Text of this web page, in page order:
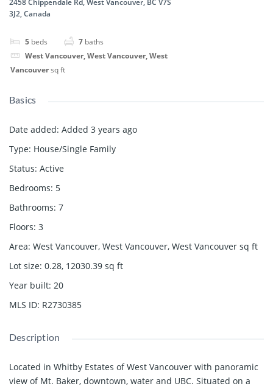
2458 Chippendale Rd, West Vancouver, BC V7S
3J2, Canada
5 beds 7 baths
West Vancouver, West Vancouver, West
Vancouversq ft
Basics
Date added: Added 3 years ago
Type: House/Single Family
Status: Active
Bedrooms: 5
Bathrooms: 7
Floors: 3
Area: West Vancouver, West Vancouver, West Vancouver sq ft
Lot size: 0.28, 12030.39 sq ft
Year built: 20
MLS ID: R2730385
Description
Located in Whitby Estates of West Vancouver with panoramic
view of Mt. Baker, downtown, water and UBC. Situated on a